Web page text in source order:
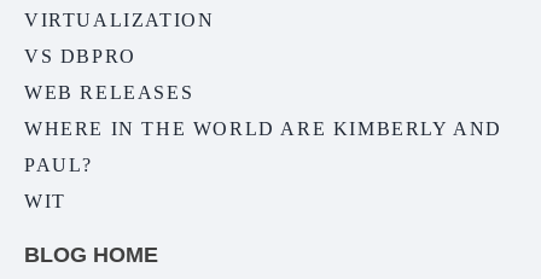
VIRTUALIZATION
VS DBPRO
WEB RELEASES
WHERE IN THE WORLD ARE KIMBERLY AND
PAUL?
WIT
BLOG HOME